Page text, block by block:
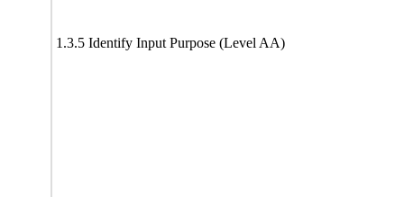
1.3.5 Identify Input Purpose (Level AA)